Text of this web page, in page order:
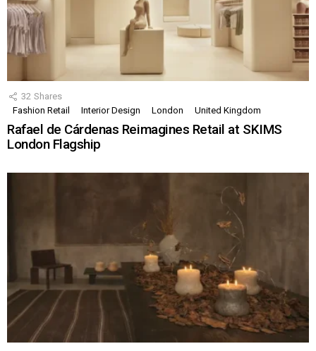
32 Shares
Fashion Retail
Interior Design London United Kingdom
Rafael de Cárdenas Reimagines Retail at SKIMS
London Flagship